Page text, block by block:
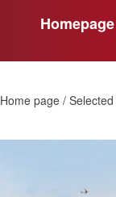
Homepage
Home page /